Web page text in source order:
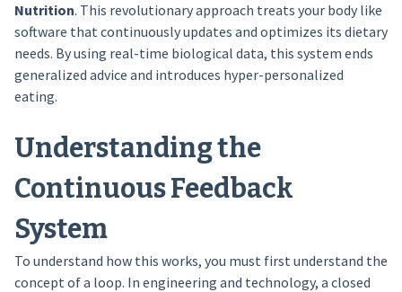
Nutrition. This revolutionary approach treats your body like
software that continuously updates and optimizes its dietary
needs. By using real-time biological data, this system ends
generalized advice and introduces hyper-personalized
eating.
Understanding the
Continuous Feedback
System
To understand how this works, you must first understand the
concept of a loop. In engineering and technology, a closed